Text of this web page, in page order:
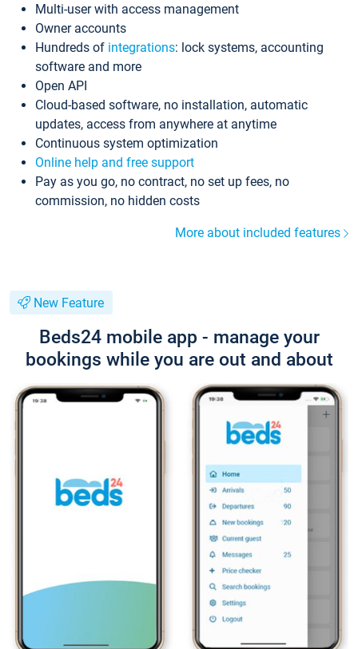
Multi-user with access management
Owner accounts
Hundreds of integrations: lock systems, accounting
software and more
Open API
Cloud-based software, no installation, automatic
updates, access from anywhere at anytime
Continuous system optimization
Online help and free support
Pay as you go, no contract, no set up fees, no
commission, no hidden costs
More about included features
New Feature
Beds24 mobile app - manage your
bookings while you are out and about